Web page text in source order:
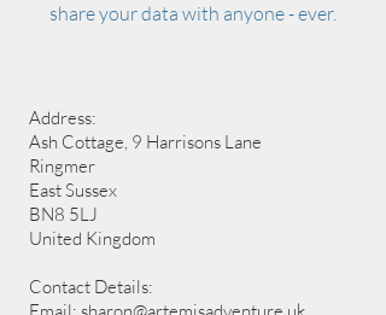
share your data with anyone - ever.
Address:
Ash Cottage, 9 Harrisons Lane
Ringmer
East Sussex
BN8 5LJ
United Kingdom
Contact Details: